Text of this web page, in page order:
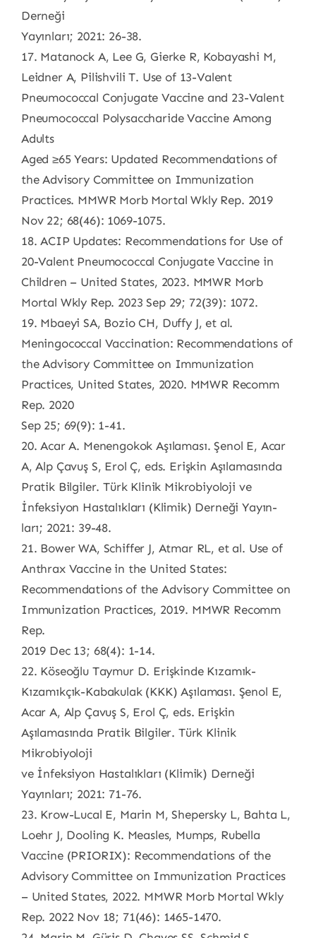
Derneği
Yayınları; 2021: 26-38.
17. Matanock A, Lee G, Gierke R, Kobayashi M,
Leidner A, Pilishvili T. Use of 13-Valent
Pneumococcal Conjugate Vaccine and 23-Valent
Pneumococcal Polysaccharide Vaccine Among
Adults
Aged ≥65 Years: Updated Recommendations of
the Advisory Committee on Immunization
Practices. MMWR Morb Mortal Wkly Rep. 2019
Nov 22; 68(46): 1069-1075.
18. ACIP Updates: Recommendations for Use of
20-Valent Pneumococcal Conjugate Vaccine in
Children – United States, 2023. MMWR Morb
Mortal Wkly Rep. 2023 Sep 29; 72(39): 1072.
19. Mbaeyi SA, Bozio CH, Duffy J, et al.
Meningococcal Vaccination: Recommendations of
the Advisory Committee on Immunization
Practices, United States, 2020. MMWR Recomm
Rep. 2020
Sep 25; 69(9): 1-41.
20. Acar A. Menengokok Aşılaması. Şenol E, Acar
A, Alp Çavuş S, Erol Ç, eds. Erişkin Aşılamasında
Pratik Bilgiler. Türk Klinik Mikrobiyoloji ve
İnfeksiyon Hastalıkları (Klimik) Derneği Yayın-
ları; 2021: 39-48.
21. Bower WA, Schiffer J, Atmar RL, et al. Use of
Anthrax Vaccine in the United States:
Recommendations of the Advisory Committee on
Immunization Practices, 2019. MMWR Recomm
Rep.
2019 Dec 13; 68(4): 1-14.
22. Köseoğlu Taymur D. Erişkinde Kızamık-
Kızamıkçık-Kabakulak (KKK) Aşılaması. Şenol E,
Acar A, Alp Çavuş S, Erol Ç, eds. Erişkin
Aşılamasında Pratik Bilgiler. Türk Klinik
Mikrobiyoloji
ve İnfeksiyon Hastalıkları (Klimik) Derneği
Yayınları; 2021: 71-76.
23. Krow-Lucal E, Marin M, Shepersky L, Bahta L,
Loehr J, Dooling K. Measles, Mumps, Rubella
Vaccine (PRIORIX): Recommendations of the
Advisory Committee on Immunization Practices
– United States, 2022. MMWR Morb Mortal Wkly
Rep. 2022 Nov 18; 71(46): 1465-1470.